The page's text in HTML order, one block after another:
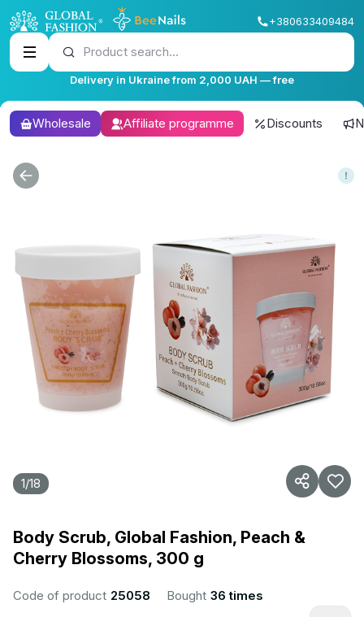
+380633409484
Product search...
Delivery in Ukraine from 2,000 UAH — free
Wholesale Affiliate programme Discounts
1/18
Body Scrub, Global Fashion, Peach &
Cherry Blossoms, 300 g
Code of product 25058 Bought 36 times